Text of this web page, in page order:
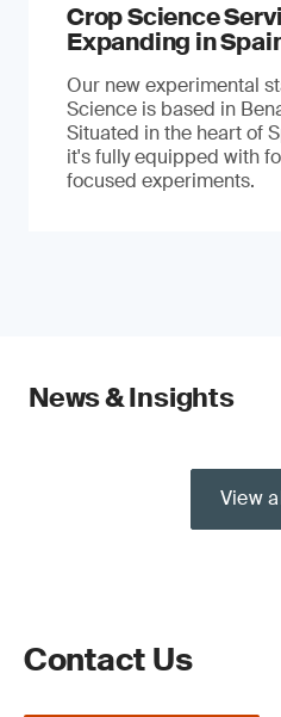
Crop Science
Expanding in
Our new experimental
Science is based in
Situated in the heart of
it's fully equipped with
focused experiments.
News & Insights
View
Contact Us